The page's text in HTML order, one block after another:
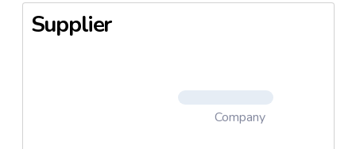
Supplier
Company